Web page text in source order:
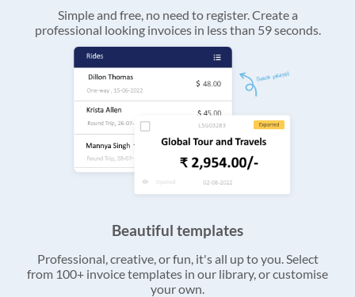
Simple and free, no need to register. Create a
professional looking invoices in less than 59 seconds.
Beautiful templates
Professional, creative, or fun, it's all up to you. Select
from 100+ invoice templates in our library, or customise
your own.